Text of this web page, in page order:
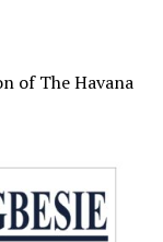
of The Havana